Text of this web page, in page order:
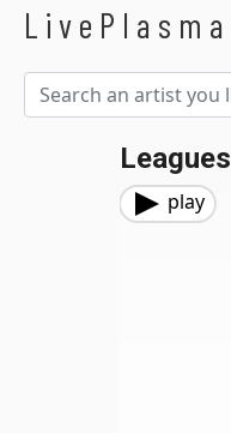
LivePlasma
Leagues
play